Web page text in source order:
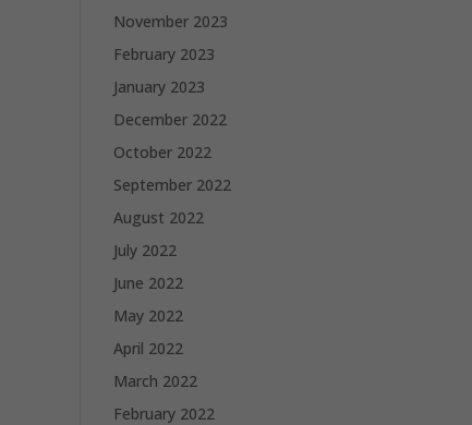
November 2023
February 2023
January 2023
December 2022
October 2022
September 2022
August 2022
July 2022
June 2022
May 2022
April 2022
March 2022
February 2022